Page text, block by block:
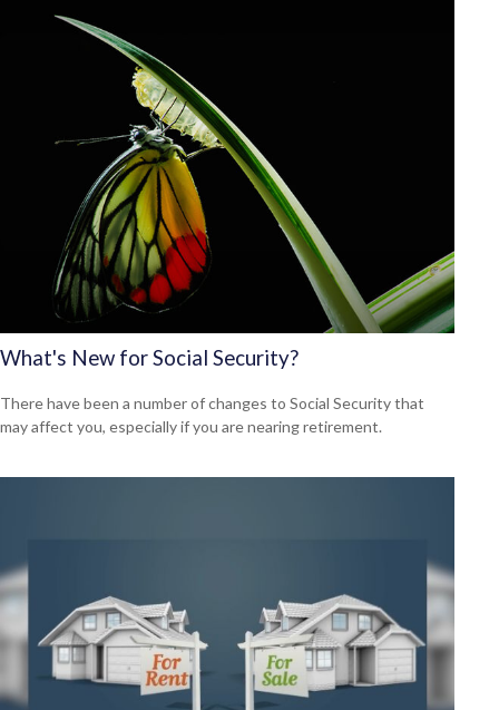
What's New for Social Security?
There have been a number of changes to Social Security that
may affect you, especially if you are nearing retirement.